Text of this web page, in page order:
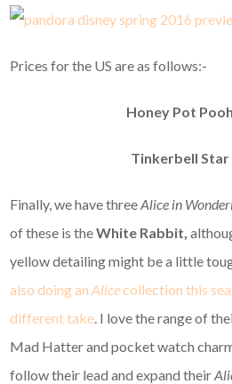
Prices for the US are as follows:-
Honey Pot
Tinkerbell Star
Finally, we have threeAlice in
of these is theWhite Rabbit,
yellow detailing might be a little
also doing an Alicecollection this
different take . I love the range of
Mad Hatter and pocket watch
follow their lead and expand their